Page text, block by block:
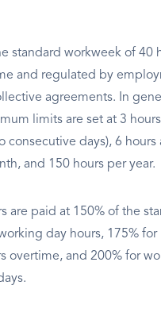
standard workweek of 40
and regulated by
agreements. In
limits are set at 3
consecutive days), 6 hours
and 150 hours per year.
are paid at 150% of the
day hours, 175% for
overtime, and 200% for